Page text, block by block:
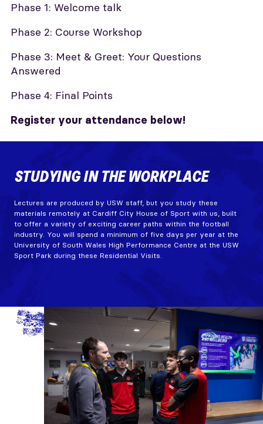
Phase 1: Welcome talk
Phase 2: Course Workshop
Phase 3: Meet & Greet: Your Questions
Answered
Phase 4: Final Points
Register your attendance below!
STUDYING IN THE WORKPLACE
Lectures are produced by USW staff, but you study these
materials remotely at Cardiff City House of Sport with us, built
to offer a variety of exciting career paths within the football
industry. You will spend a minimum of five days per year at the
University of South Wales High Performance Centre at the USW
Sport Park during these Residential Visits.